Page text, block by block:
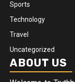
Sports
Technology
Travel
Uncategorized
ABOUT US